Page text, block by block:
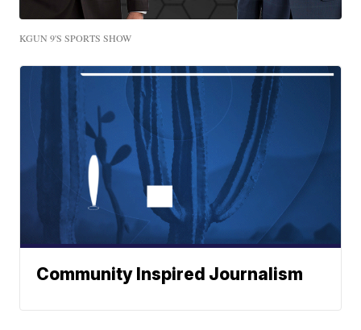
KGUN 9'S SPORTS SHOW
Community Inspired Journalism